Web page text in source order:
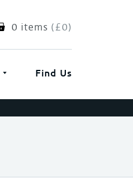
0 items (£0)
Find Us